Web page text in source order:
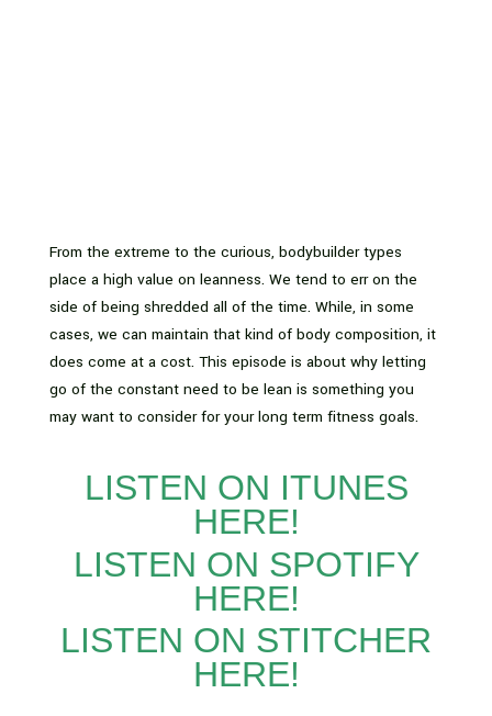
From the extreme to the curious, bodybuilder types
place a high value on leanness. We tend to err on the
side of being shredded all of the time. While, in some
cases, we can maintain that kind of body composition, it
does come at a cost. This episode is about why letting
go of the constant need to be lean is something you
may want to consider for your long term fitness goals.
LISTEN ON ITUNES
HERE!
LISTEN ON SPOTIFY
HERE!
LISTEN ON STITCHER
HERE!